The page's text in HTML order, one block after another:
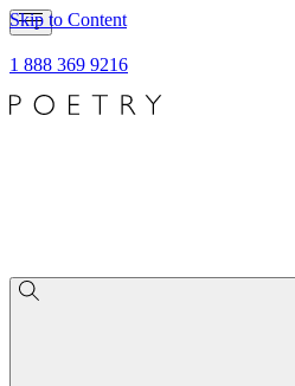
Skip to Content
1 888 369 9216